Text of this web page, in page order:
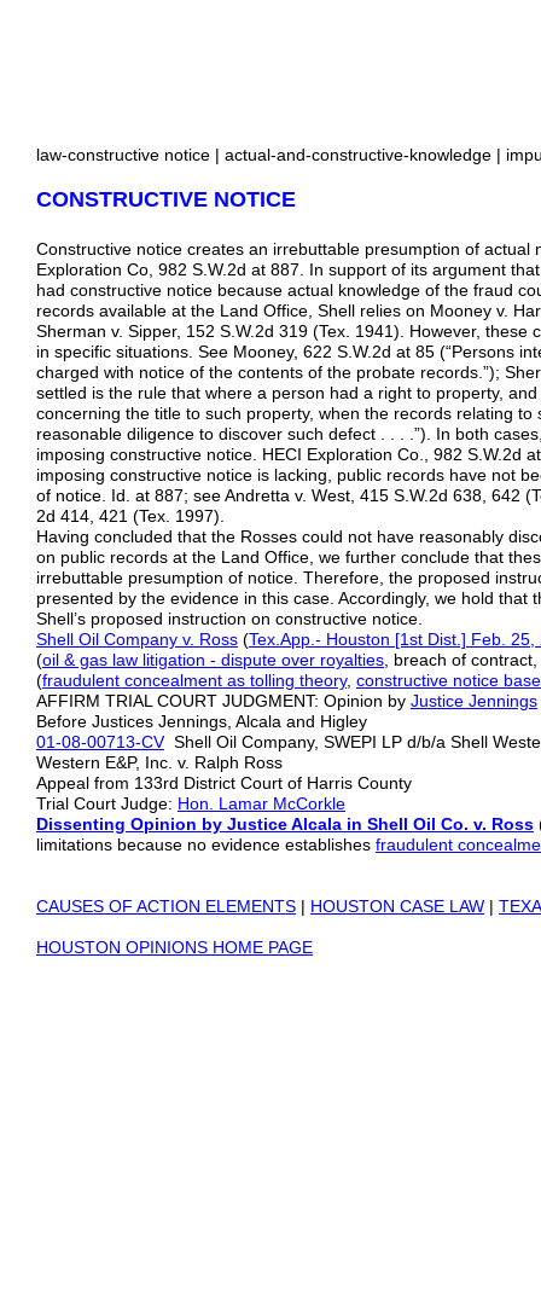
law-constructive notice | actual-and-constructive-knowledge |
CONSTRUCTIVE NOTICE
Constructive notice creates an irrebuttable presumption of actual
Exploration Co, 982 S.W.2d at 887. In support of its argument
had constructive notice because actual knowledge of the fraud
records available at the Land Office, Shell relies on Mooney v.
Sherman v. Sipper, 152 S.W.2d 319 (Tex. 1941). However,
in specific situations. See Mooney, 622 S.W.2d at 85 (“Persons
charged with notice of the contents of the probate records.”);
settled is the rule that where a person had a right to property,
concerning the title to such property, when the records relating
reasonable diligence to discover such defect . . . .”). In both
imposing constructive notice. HECI Exploration Co., 982 S.W.2d
imposing constructive notice is lacking, public records have not
of notice. Id. at 887; see Andretta v. West, 415 S.W.2d 638, 642
2d 414, 421 (Tex. 1997).
Having concluded that the Rosses could not have reasonably
on public records at the Land Office, we further conclude that
irrebuttable presumption of notice. Therefore, the proposed
presented by the evidence in this case. Accordingly, we hold that
Shell’s proposed instruction on constructive notice.
Shell Oil Company v. Ross (Tex.App.- Houston [1st Dist.] Feb. 25,
(oil & gas law litigation - dispute over royalties , breach of
(fraudulent concealment as tolling theory, constructive notice
AFFIRM TRIAL COURT JUDGMENT: Opinion by Justice Jennings
Before Justices Jennings, Alcala and Higley
01-08-00713-CVShell Oil Company, SWEPI LP d/b/a Shell
Western E&P, Inc. v. Ralph Ross
Appeal from 133rd District Court of Harris County
Trial Court Judge: Hon. Lamar McCorkle
Dissenting Opinion by Justice Alcala in Shell Oil Co. v. Ross
limitations because no evidence establishes fraudulent
CAUSES OF ACTION ELEMENTS | HOUSTON CASE LAW |
HOUSTON OPINIONS HOME PAGE